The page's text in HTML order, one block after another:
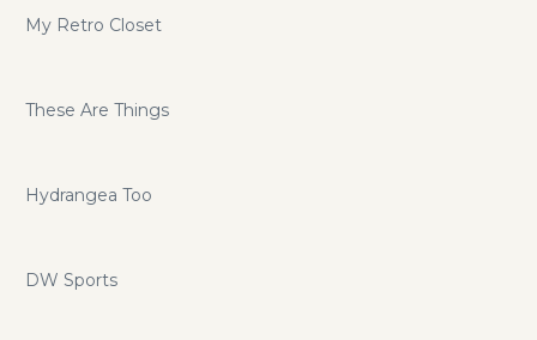
My Retro Closet
These Are Things
Hydrangea Too
DW Sports